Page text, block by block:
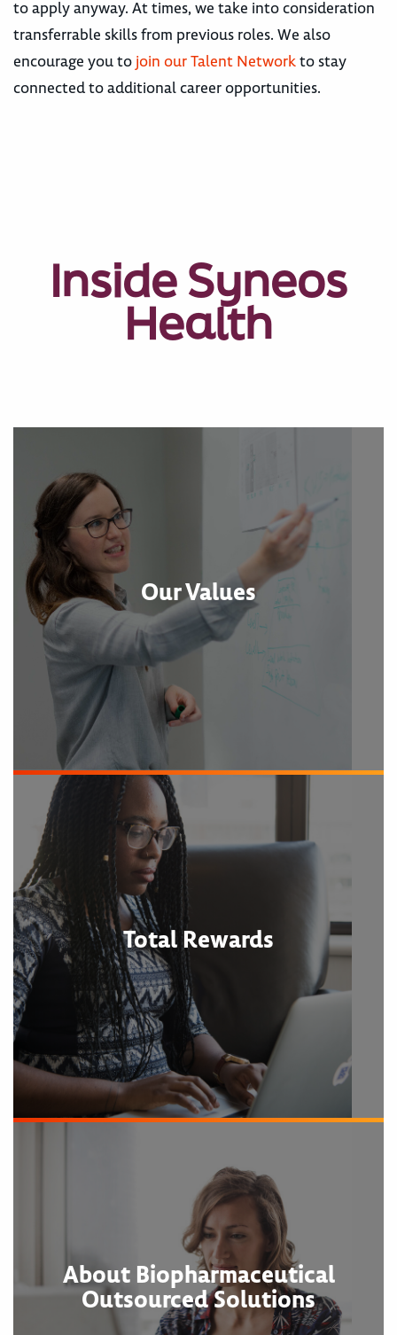
to apply anyway. At times, we take into consideration
transferrable skills from previous roles. We also
encourage you to join our Talent Networkto stay
connected to additional career opportunities.
Inside Syneos
Health
Our Values
Total Rewards
About Biopharmaceutical
Outsourced Solutions